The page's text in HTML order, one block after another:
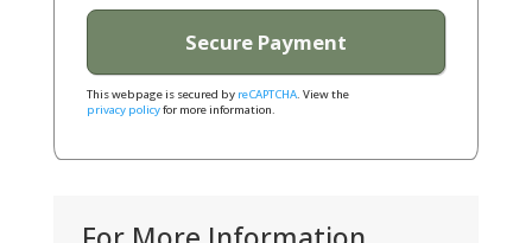
This webpage is secured by reCAPTCHA. View the
privacy policyfor more information.